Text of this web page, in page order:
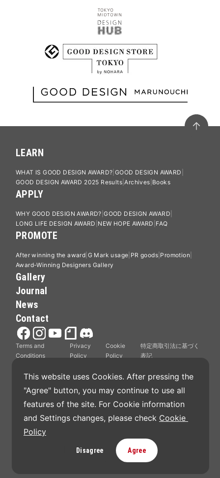
LEARN
WHAT IS GOOD DESIGN AWARD? GOOD DESIGN AWARD
GOOD DESIGN AWARD 2025 Results Archives Books
APPLY
WHY GOOD DESIGN AWARD? GOOD DESIGN AWARD
LONG LIFE DESIGN AWARD NEW HOPE AWARD FAQ
PROMOTE
After winning the award G Mark usage PR goods Promotion
Award-Winning Designers Gallery
Gallery
Journal
News
Contact
Terms and
Conditions
Privacy
Policy
Cookie
Policy
特定商取引法に基づく
表記
Good Design Award is operated by Japan Institute
of Design Promotion.
This website uses Cookies. After pressing the
"Agree" button, you may continue to use all
features of the site. For Cookie information
and Settings changes, please check Cookie
Policy
Disagree Agree